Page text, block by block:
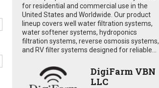
for residential and commercial use in the
United States and Worldwide. Our product
lineup covers well water filtration systems,
water softener systems, hydroponics
filtration systems, reverse osmosis systems,
and RV filter systems designed for reliable...
DigiFarm VBN
LLC